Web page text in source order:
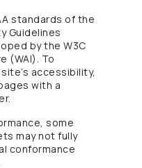
standards of the
Guidelines
by the W3C
(WAI). To
accessibility,
with a
some
may not fully
conformance